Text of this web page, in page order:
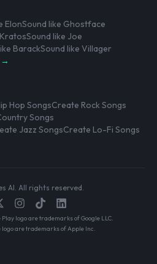
ElonSound like Ghostface
Sound like Joe
BarackSound like Villager
→
Hop SongsCreate Rock Songs
Songs
Jazz SongsCreate Lo-Fi Songs
AI. All rights reserved.
Play logo are trademarks of Google LLC.
logo are trademarks of Apple Inc.